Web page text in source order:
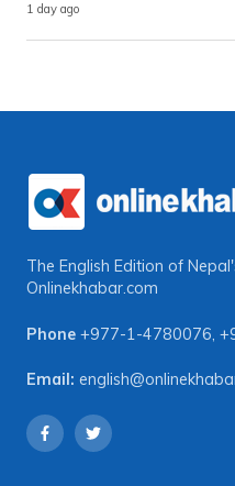
1 day ago
The English Edition of
Onlinekhabar.com
Phone +977-1-4780076,
Email: